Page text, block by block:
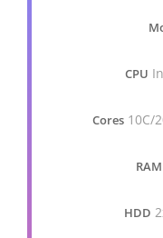
CPU
Cores 10C/
RAM
HDD